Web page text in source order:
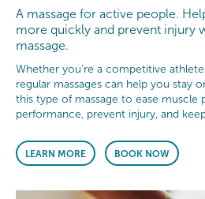
A massage for active people.
more quickly and prevent injury
massage.
Whether you’re a competitive
regular massages can help you stay
this type of massage to ease muscle
performance, prevent injury, and
LEARN MORE BOOK NOW